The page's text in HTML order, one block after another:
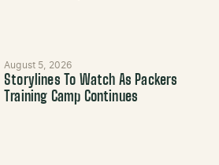
August 5, 2026
Storylines To Watch As Packers
Training Camp Continues